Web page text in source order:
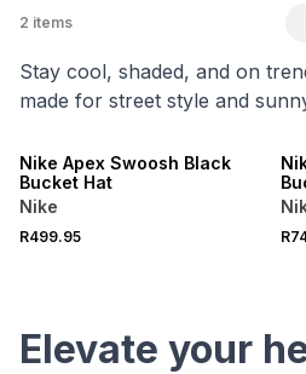
2 items
Stay cool, shaded, and on
made for street style and
Nike Apex Swoosh Black
Bucket Hat
Nike
R499.95
Elevate your